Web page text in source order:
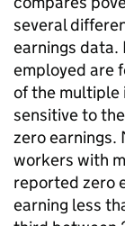
several
earnings data.
employed are
of the multiple
sensitive to
zero earnings.
workers with
reported zero
earning less